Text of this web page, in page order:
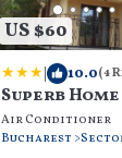
US $60
| 10.0(4
Superb Home
Air Conditioner
Bucharest